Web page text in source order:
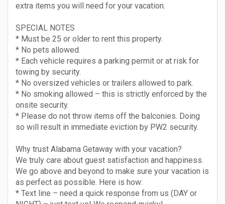
extra items you will need for your vacation.
SPECIAL NOTES
* Must be 25 or older to rent this property.
* No pets allowed.
* Each vehicle requires a parking permit or at risk for
towing by security.
* No oversized vehicles or trailers allowed to park.
* No smoking allowed – this is strictly enforced by the
onsite security.
* Please do not throw items off the balconies. Doing
so will result in immediate eviction by PW2 security.
Why trust Alabama Getaway with your vacation?
We truly care about guest satisfaction and happiness.
We go above and beyond to make sure your vacation is
as perfect as possible. Here is how:
* Text line – need a quick response from us (DAY or